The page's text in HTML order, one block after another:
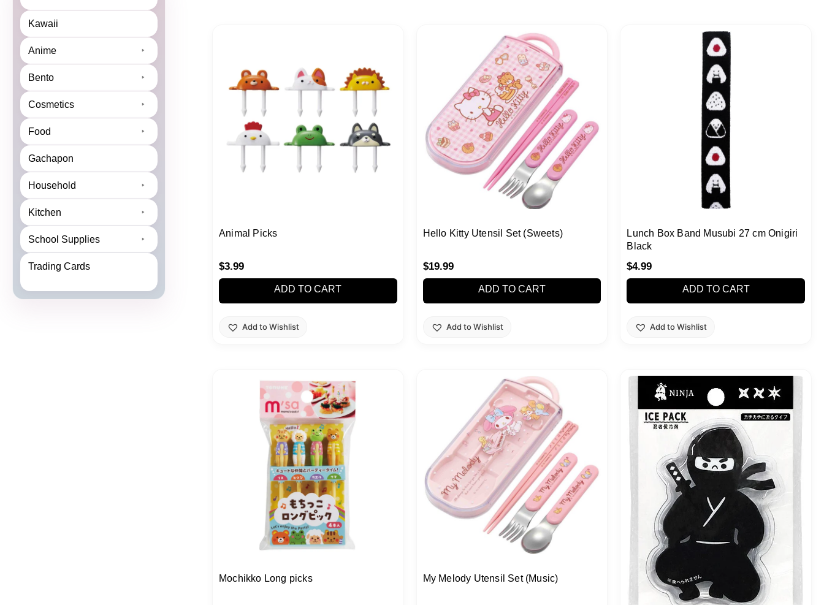
Kawaii
Anime
Bento
Cosmetics
Food
Gachapon
Household
Kitchen
School Supplies
Trading Cards
Animal Picks
$3.99
ADD TO CART
Add to Wishlist
Hello Kitty Utensil Set (Sweets)
$19.99
ADD TO CART
Add to Wishlist
Lunch Box Band Musubi 27 cm Onigiri
Black
$4.99
ADD TO CART
Add to Wishlist
Mochikko Long picks My Melody Utensil Set (Music)